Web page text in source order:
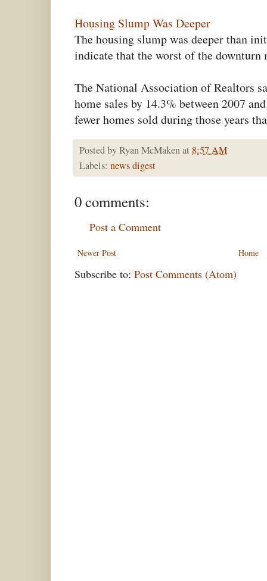
Housing Slump Was Deeper
The housing slump was deeper than
indicate that the worst of the downturn
The National Association of Realtors
home sales by 14.3% between 2007
fewer homes sold during those years
Posted byRyan McMakenat 8:57 AM
Labels: news digest
0 comments:
Post a Comment
Newer Post Home
Subscribe to: Post Comments (Atom)